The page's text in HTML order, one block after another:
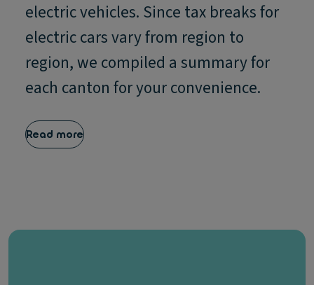
electric vehicles. Since tax breaks for
electric cars vary from region to
region, we compiled a summary for
each canton for your convenience.
Read more